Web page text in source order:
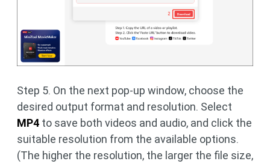
Step 5. On the next pop-up window, choose the
desired output format and resolution. Select
MP4 to save both videos and audio, and click the
suitable resolution from the available options.
(The higher the resolution, the larger the file size,